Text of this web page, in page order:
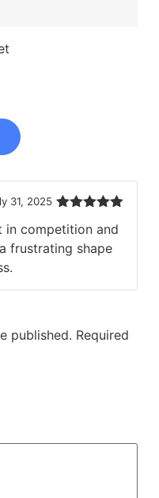
of 5
31, 2025
in competition and
frustrating shape
published. Required